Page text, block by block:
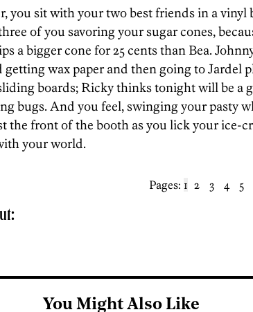
you sit with your two best friends in a vinyl
of you savoring your sugar cones,
a bigger cone for 25 cents than Bea.
getting wax paper and then going to Jardel
boards; Ricky thinks tonight will be a
bugs. And you feel, swinging your pasty
the front of the booth as you lick your ice-
your world.
Pages: 1 2 3 4 5
You Might Also Like